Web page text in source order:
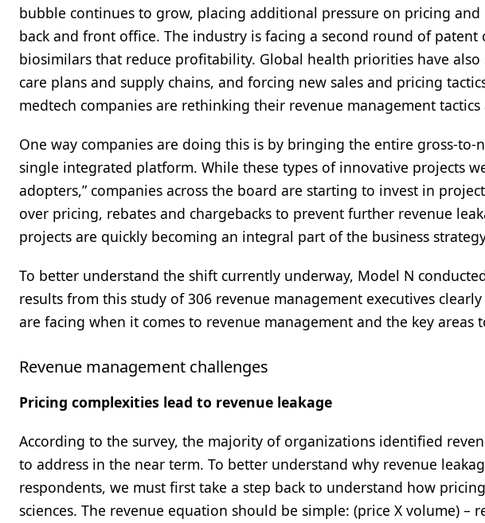
bubble continues to grow, placing additional pressure on pricing
back and front office. The industry is facing a second round of
biosimilars that reduce profitability. Global health priorities have
care plans and supply chains, and forcing new sales and pricing
medtech companies are rethinking their revenue management
One way companies are doing this is by bringing the entire gross-
single integrated platform. While these types of innovative projects
adopters,” companies across the board are starting to invest in
over pricing, rebates and chargebacks to prevent further revenue
projects are quickly becoming an integral part of the business
To better understand the shift currently underway, Model N
results from this study of 306 revenue management executives
are facing when it comes to revenue management and the key areas
Revenue management challenges
Pricing complexities lead to revenue leakage
According to the survey, the majority of organizations identified
to address in the near term. To better understand why revenue
respondents, we must first take a step back to understand how
sciences. The revenue equation should be simple: (price X volume) –